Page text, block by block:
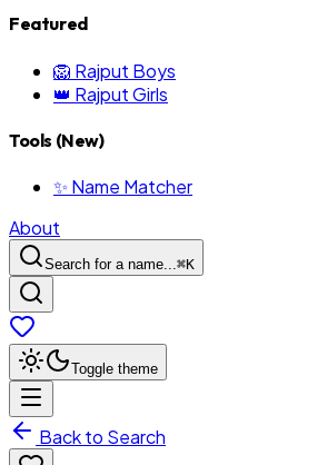
Featured
🦁 Rajput Boys
👑 Rajput Girls
Tools (New)
✨ Name Matcher
About
Search for a name...⌘K
Toggle theme
Back to Search